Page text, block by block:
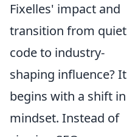
Fixelles' impact and
transition from quiet
code to industry-
shaping influence? It
begins with a shift in
mindset. Instead of